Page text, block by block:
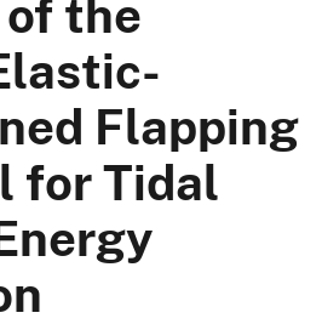
the
Flapping
for Tidal